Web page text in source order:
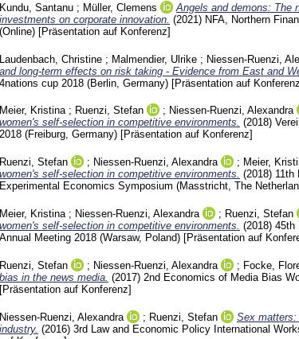
Kundu, Santanu ; Müller, Clemens
Angels and demons: The
investments on corporate innovation. (2021) NFA, Northern
(Online) [Präsentation auf Konferenz]
Laudenbach, Christine ; Malmendier, Ulrike ; Niessen-Ruenzi,
and long-term effects on risk taking - Evidence from East and
4nations cup 2018 (Berlin, Germany) [Präsentation auf
Meier, Kristina; Ruenzi, Stefan ; Niessen-Ruenzi, Alexandra
women's self-selection in competitive environments. (2018)
2018 (Freiburg, Germany) [Präsentation auf Konferenz]
Ruenzi, Stefan ; Niessen-Ruenzi, Alexandra ; Meier,
women's self-selection in competitive environments. (2018) 11th
Experimental Economics Symposium (Masstricht, The
Meier, Kristina; Niessen-Ruenzi, Alexandra ; Ruenzi, Stefan
women's self-selection in competitive environments. (2018) 45th
Annual Meeting 2018 (Warsaw, Poland) [Präsentation auf
Ruenzi, Stefan ; Niessen-Ruenzi, Alexandra ; Focke,
bias in the news media. (2017) 2nd Economics of Media Bias
[Präsentation auf Konferenz]
Niessen-Ruenzi, Alexandra ; Ruenzi, Stefan
Sex matters:
industry. (2016) 3rd Law and Economic Policy International